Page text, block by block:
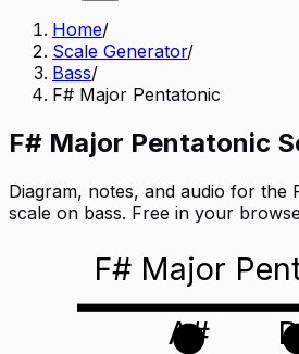
Home/
Scale Generator/
Bass/
F# Major Pentatonic
F# Major Pentatonic
Diagram, notes, and audio for the
scale on bass. Free in your
F# Major
A#